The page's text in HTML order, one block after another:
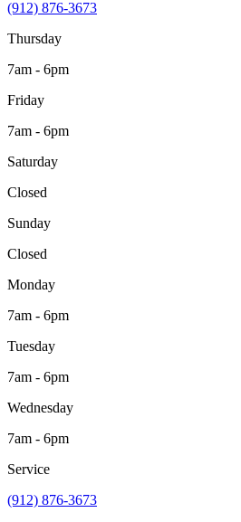
(912) 876-3673
Thursday
7am - 6pm
Friday
7am - 6pm
Saturday
Closed
Sunday
Closed
Monday
7am - 6pm
Tuesday
7am - 6pm
Wednesday
7am - 6pm
Service
(912) 876-3673